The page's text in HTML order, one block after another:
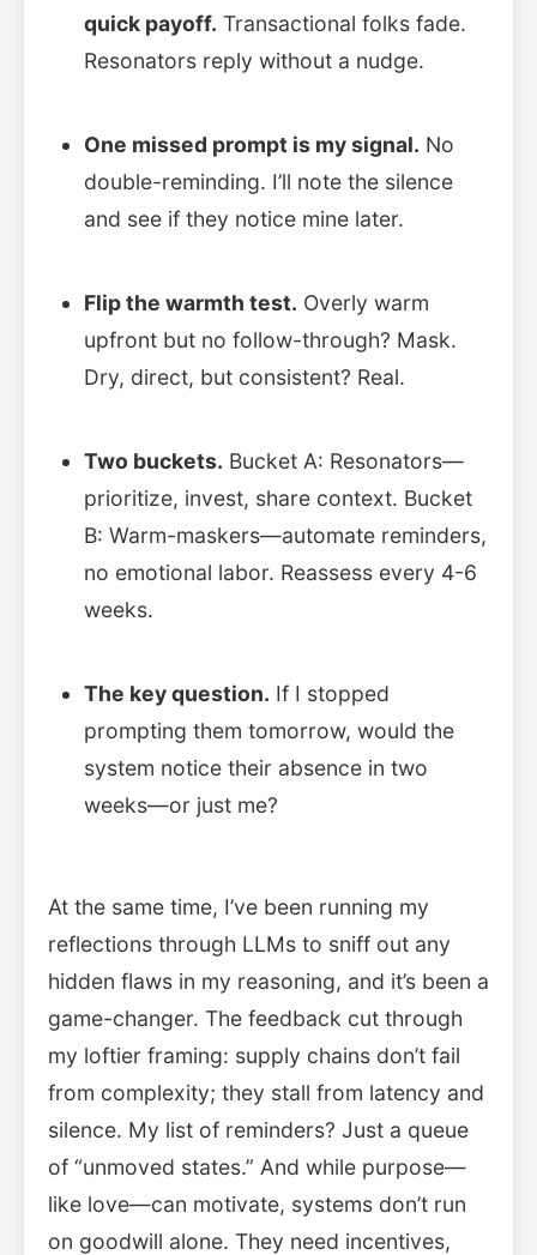
quick payoff. Transactional folks fade.
Resonators reply without a nudge.
One missed prompt is my signal. No
double-reminding. I’ll note the silence
and see if they notice mine later.
Flip the warmth test. Overly warm
upfront but no follow-through? Mask.
Dry, direct, but consistent? Real.
Two buckets. Bucket A: Resonators—
prioritize, invest, share context. Bucket
B: Warm-maskers—automate reminders,
no emotional labor. Reassess every 4-6
weeks.
The key question. If I stopped
prompting them tomorrow, would the
system notice their absence in two
weeks—or just me?
At the same time, I’ve been running my
reflections through LLMs to sniff out any
hidden flaws in my reasoning, and it’s been a
game-changer. The feedback cut through
my loftier framing: supply chains don’t fail
from complexity; they stall from latency and
silence. My list of reminders? Just a queue
of “unmoved states.” And while purpose—
like love—can motivate, systems don’t run
on goodwill alone. They need incentives,